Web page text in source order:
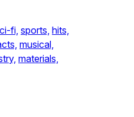
fi, sports, hits,
musical,
materials,